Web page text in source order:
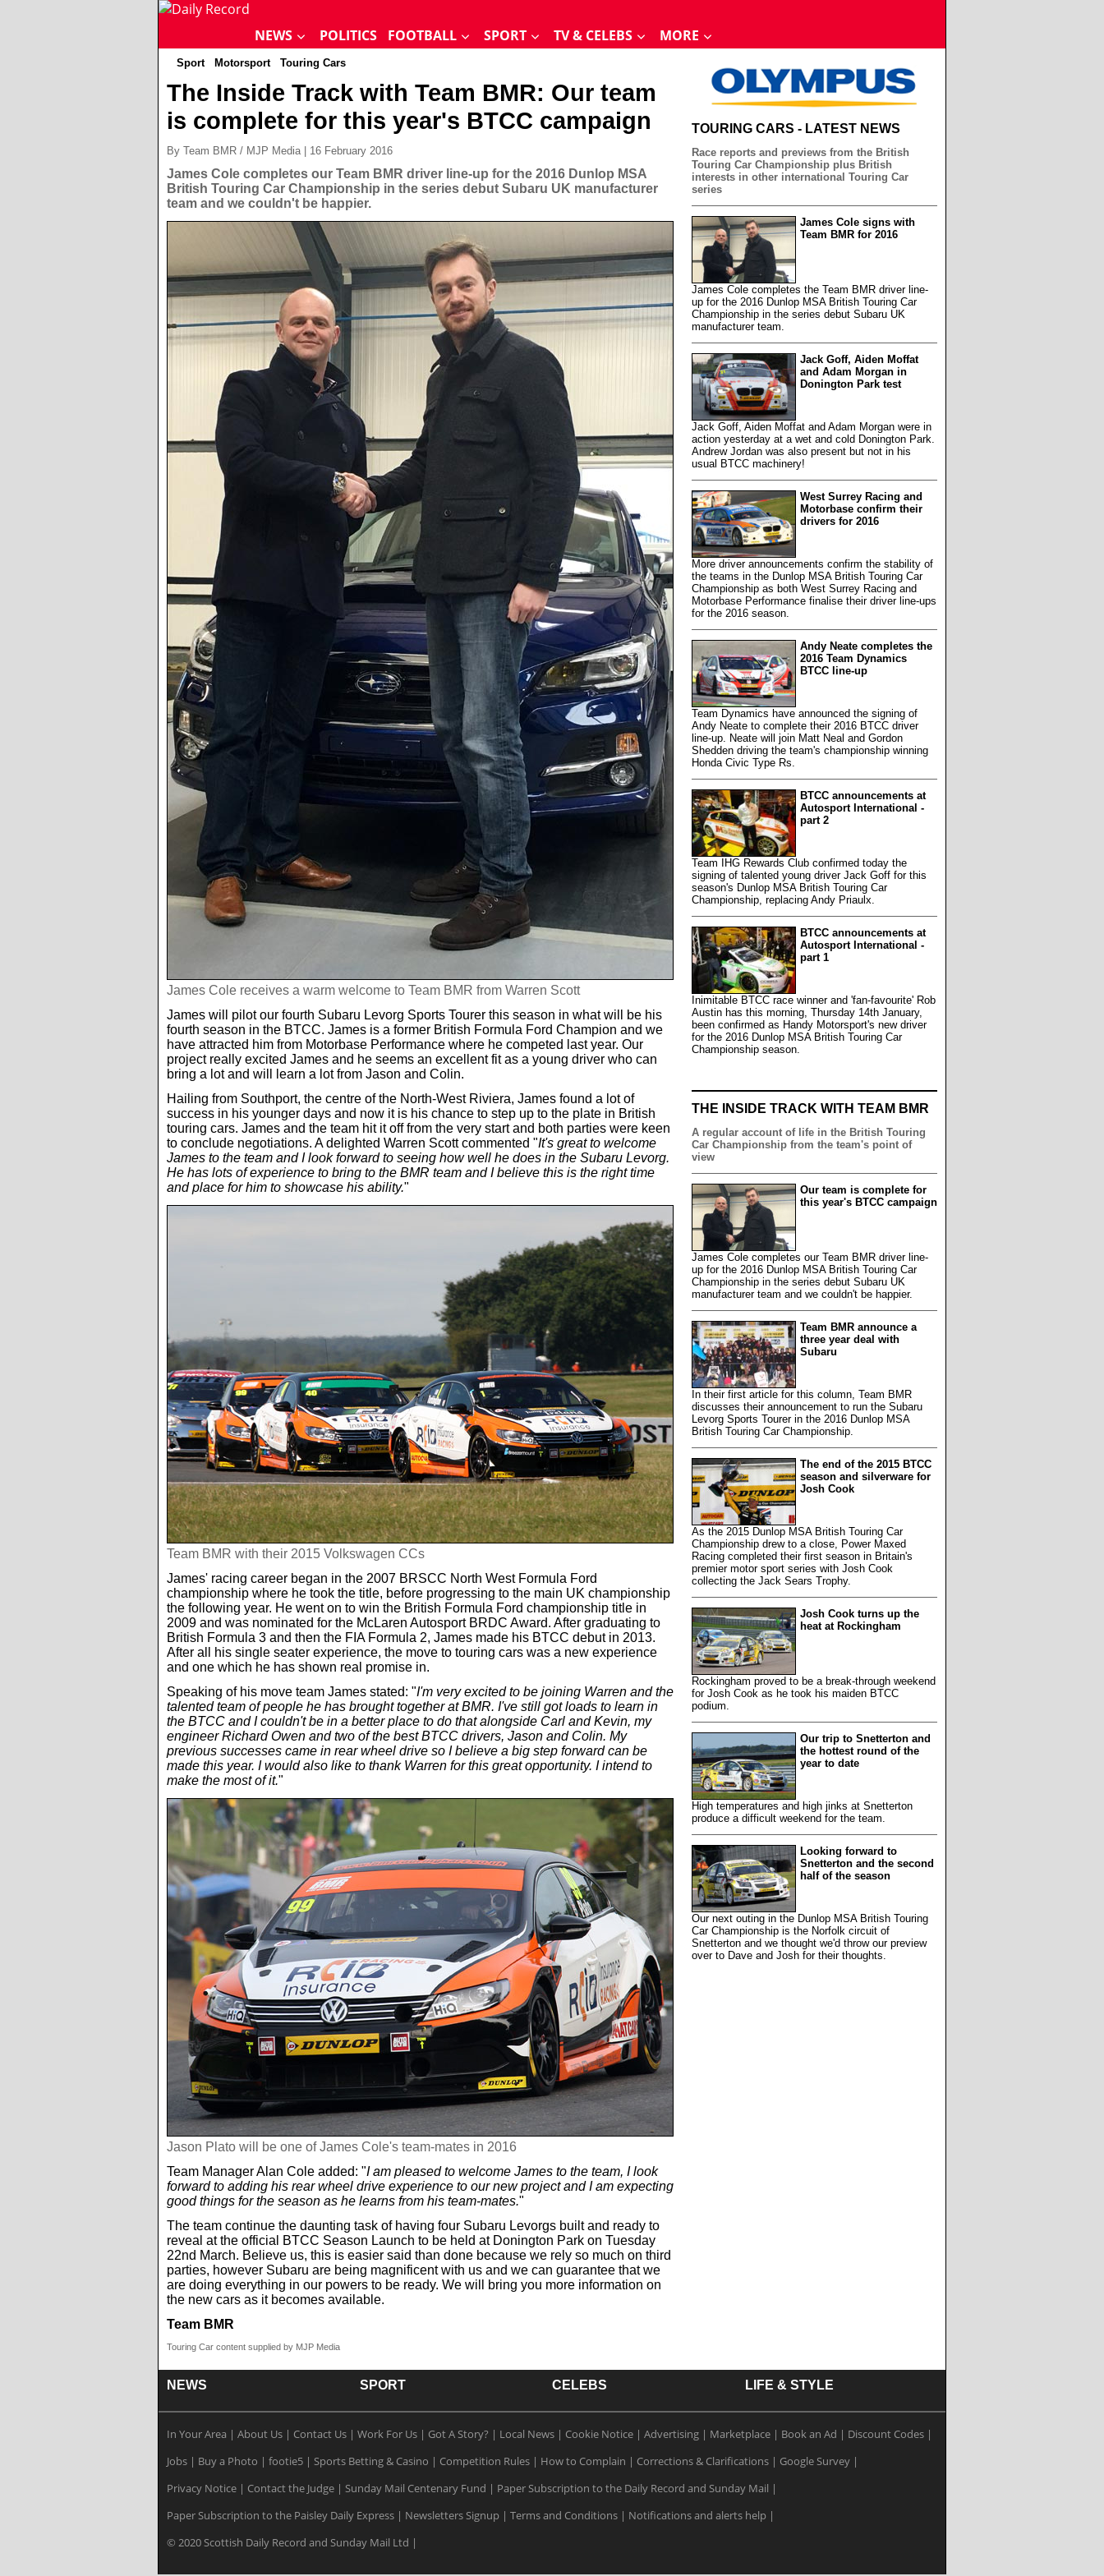
NEWS POLITICS FOOTBALL SPORT TV & CELEBS MORE
Sport Motorsport Touring Cars
The Inside Track with Team BMR: Our team
is complete for this year's BTCC campaign
By Team BMR / MJP Media | 16 February 2016
James Cole completes our Team BMR driver line-up for the 2016 Dunlop MSA
British Touring Car Championship in the series debut Subaru UK manufacturer
team and we couldn't be happier.
James Cole receives a warm welcome to Team BMR from Warren Scott
James will pilot our fourth Subaru Levorg Sports Tourer this season in what will be his
fourth season in the BTCC. James is a former British Formula Ford Champion and we
have attracted him from Motorbase Performance where he competed last year. Our
project really excited James and he seems an excellent fit as a young driver who can
bring a lot and will learn a lot from Jason and Colin.
Hailing from Southport, the centre of the North-West Riviera, James found a lot of
success in his younger days and now it is his chance to step up to the plate in British
touring cars. James and the team hit it off from the very start and both parties were keen
to conclude negotiations. A delighted Warren Scott commented "It's great to welcome
James to the team and I look forward to seeing how well he does in the Subaru Levorg.
He has lots of experience to bring to the BMR team and I believe this is the right time
and place for him to showcase his ability."
Team BMR with their 2015 Volkswagen CCs
James' racing career began in the 2007 BRSCC North West Formula Ford
championship where he took the title, before progressing to the main UK championship
the following year. He went on to win the British Formula Ford championship title in
2009 and was nominated for the McLaren Autosport BRDC Award. After graduating to
British Formula 3 and then the FIA Formula 2, James made his BTCC debut in 2013.
After all his single seater experience, the move to touring cars was a new experience
and one which he has shown real promise in.
Speaking of his move team James stated: "I'm very excited to be joining Warren and the
talented team of people he has brought together at BMR. I've still got loads to learn in
the BTCC and I couldn't be in a better place to do that alongside Carl and Kevin, my
engineer Richard Owen and two of the best BTCC drivers, Jason and Colin. My
previous successes came in rear wheel drive so I believe a big step forward can be
made this year. I would also like to thank Warren for this great opportunity. I intend to
make the most of it."
Jason Plato will be one of James Cole's team-mates in 2016
Team Manager Alan Cole added: "I am pleased to welcome James to the team, I look
forward to adding his rear wheel drive experience to our new project and I am expecting
good things for the season as he learns from his team-mates."
The team continue the daunting task of having four Subaru Levorgs built and ready to
reveal at the official BTCC Season Launch to be held at Donington Park on Tuesday
22nd March. Believe us, this is easier said than done because we rely so much on third
parties, however Subaru are being magnificent with us and we can guarantee that we
are doing everything in our powers to be ready. We will bring you more information on
the new cars as it becomes available.
Team BMR
Touring Car content supplied by MJP Media
TOURING CARS - LATEST NEWS
Race reports and previews from the British
Touring Car Championship plus British
interests in other international Touring Car
series
James Cole signs with
Team BMR for 2016
James Cole completes the Team BMR driver line-
up for the 2016 Dunlop MSA British Touring Car
Championship in the series debut Subaru UK
manufacturer team.
Jack Goff, Aiden Moffat
and Adam Morgan in
Donington Park test
Jack Goff, Aiden Moffat and Adam Morgan were in
action yesterday at a wet and cold Donington Park.
Andrew Jordan was also present but not in his
usual BTCC machinery!
West Surrey Racing and
Motorbase confirm their
drivers for 2016
More driver announcements confirm the stability of
the teams in the Dunlop MSA British Touring Car
Championship as both West Surrey Racing and
Motorbase Performance finalise their driver line-ups
for the 2016 season.
Andy Neate completes the
2016 Team Dynamics
BTCC line-up
Team Dynamics have announced the signing of
Andy Neate to complete their 2016 BTCC driver
line-up. Neate will join Matt Neal and Gordon
Shedden driving the team's championship winning
Honda Civic Type Rs.
BTCC announcements at
Autosport International -
part 2
Team IHG Rewards Club confirmed today the
signing of talented young driver Jack Goff for this
season's Dunlop MSA British Touring Car
Championship, replacing Andy Priaulx.
BTCC announcements at
Autosport International -
part 1
Inimitable BTCC race winner and 'fan-favourite' Rob
Austin has this morning, Thursday 14th January,
been confirmed as Handy Motorsport's new driver
for the 2016 Dunlop MSA British Touring Car
Championship season.
THE INSIDE TRACK WITH TEAM BMR
A regular account of life in the British Touring
Car Championship from the team's point of
view
Our team is complete for
this year's BTCC campaign
James Cole completes our Team BMR driver line-
up for the 2016 Dunlop MSA British Touring Car
Championship in the series debut Subaru UK
manufacturer team and we couldn't be happier.
Team BMR announce a
three year deal with
Subaru
In their first article for this column, Team BMR
discusses their announcement to run the Subaru
Levorg Sports Tourer in the 2016 Dunlop MSA
British Touring Car Championship.
The end of the 2015 BTCC
season and silverware for
Josh Cook
As the 2015 Dunlop MSA British Touring Car
Championship drew to a close, Power Maxed
Racing completed their first season in Britain's
premier motor sport series with Josh Cook
collecting the Jack Sears Trophy.
Josh Cook turns up the
heat at Rockingham
Rockingham proved to be a break-through weekend
for Josh Cook as he took his maiden BTCC
podium.
Our trip to Snetterton and
the hottest round of the
year to date
High temperatures and high jinks at Snetterton
produce a difficult weekend for the team.
Looking forward to
Snetterton and the second
half of the season
Our next outing in the Dunlop MSA British Touring
Car Championship is the Norfolk circuit of
Snetterton and we thought we'd throw our preview
over to Dave and Josh for their thoughts.
NEWS SPORT CELEBS LIFE & STYLE
In Your Area | About Us | Contact Us | Work For Us | Got A Story? | Local News | Cookie Notice | Advertising | Marketplace | Book an Ad | Discount Codes |
Jobs | Buy a Photo | footie5 | Sports Betting & Casino | Competition Rules | How to Complain | Corrections & Clarifications | Google Survey |
Privacy Notice | Contact the Judge | Sunday Mail Centenary Fund | Paper Subscription to the Daily Record and Sunday Mail |
Paper Subscription to the Paisley Daily Express | Newsletters Signup | Terms and Conditions | Notifications and alerts help |
© 2020 Scottish Daily Record and Sunday Mail Ltd |